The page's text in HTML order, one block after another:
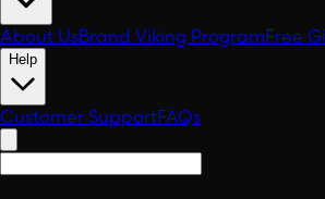
About UsBrand Viking ProgramFree
Help
Customer SupportFAQs